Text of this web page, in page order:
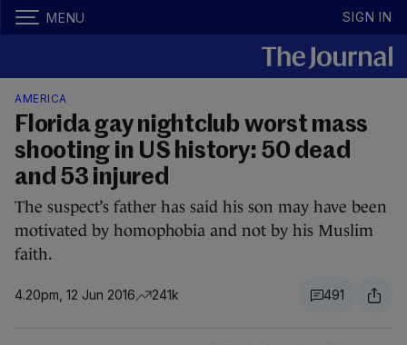
MENU SIGN IN
AMERICA
Florida gay nightclub worst mass
shooting in US history: 50 dead
and 53 injured
The suspect’s father has said his son may have been
motivated by homophobia and not by his Muslim
faith.
4.20pm, 12 Jun 2016 241k 491